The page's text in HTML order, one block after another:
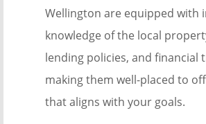
Wellington are equipped with
knowledge of the local
lending policies, and financial
making them well-placed to
that aligns with your goals.